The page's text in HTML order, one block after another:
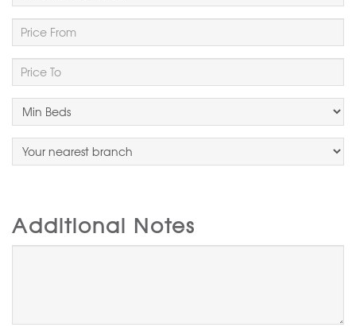
Additional Notes